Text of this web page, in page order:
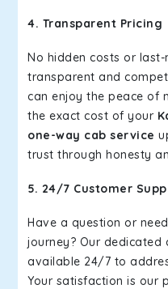
4. Transparent Pricing
No hidden costs or
transparent and
can enjoy the peace of
the exact cost of your
one-way cab service
trust through honesty
5. 24/7 Customer
Have a question or
journey? Our dedicated
available 24/7 to
Your satisfaction is our